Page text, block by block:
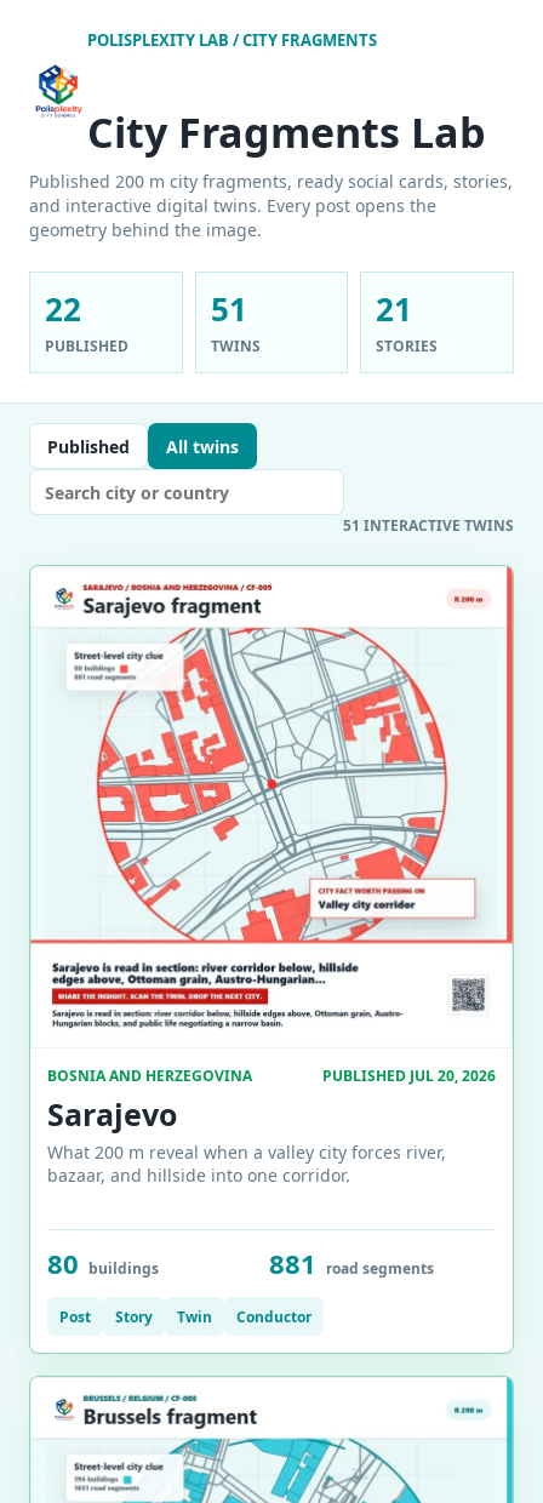
POLISPLEXITY LAB / CITY FRAGMENTS
City Fragments Lab
Published 200 m city fragments, ready social cards, stories,
and interactive digital twins. Every post opens the
geometry behind the image.
22
PUBLISHED
51
TWINS
21
STORIES
Published All twins
51 INTERACTIVE TWINS
BOSNIA AND HERZEGOVINA PUBLISHED JUL 20, 2026
Sarajevo
What 200 m reveal when a valley city forces river,
bazaar, and hillside into one corridor.
80 buildings 881 road segments
Post Story Twin Conductor